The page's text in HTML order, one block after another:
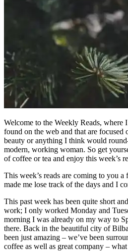
Welcome to the Weekly Reads, where
found on the web and that are focused
beauty or anything I think would
modern, working woman. So get
of coffee or tea and enjoy this week’s
This week’s reads are coming to you
made me lose track of the days and I
This past week has been quite short
work; I only worked Monday and
morning I was already on my way to
there. Back in the beautiful city of
been just amazing – we’ve been
coffee as well as great company –